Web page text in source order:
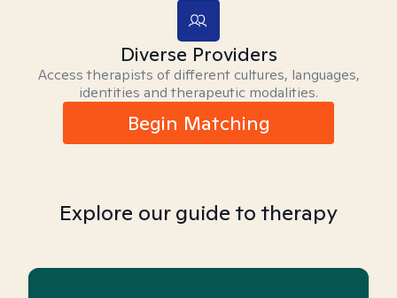
Diverse Providers
Access therapists of different cultures, languages,
identities and therapeutic modalities.
Begin Matching
Explore our guide to therapy